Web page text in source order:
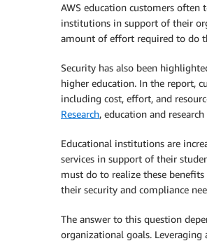
AWS education customers
institutions in support of their
amount of effort required to do
Security has also been
higher education. In the report,
including cost, effort, and
Research, education and
Educational institutions are
services in support of their
must do to realize these
their security and compliance
The answer to this question
organizational goals.